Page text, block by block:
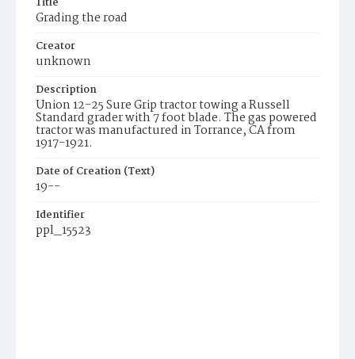
Grading the road
Creator
unknown
Description
Union 12-25 Sure Grip tractor towing a Russell
Standard grader with 7 foot blade. The gas powered
tractor was manufactured in Torrance, CA from
1917-1921.
Date of Creation (Text)
19--
Identifier
ppl_15523